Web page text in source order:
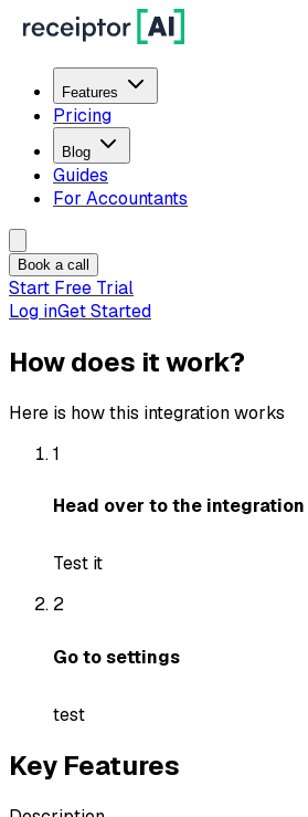
Features
Pricing
Blog
Guides
For Accountants
Book a call
Start Free Trial
Log inGet Started
How does it work?
Here is how this integration works
1
Head over to the integration
Test it
2
Go to settings
test
Key Features